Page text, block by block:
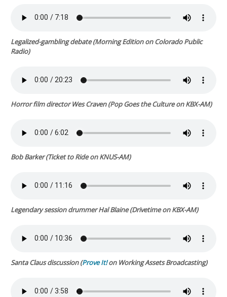
Legalized-gambling debate (Morning Editionon Colorado Public
Radio)
Horror film director Wes Craven (Pop Goes the Cultureon KBX-AM)
Bob Barker (Ticket to Rideon KNUS-AM)
Legendary session drummer Hal Blaine (Drivetimeon KBX-AM)
Santa Claus discussion (Prove It!on Working Assets Broadcasting)